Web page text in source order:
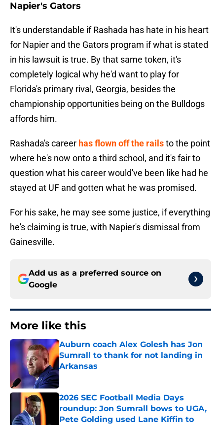
Napier's Gators
It's understandable if Rashada has hate in his heart
for Napier and the Gators program if what is stated
in his lawsuit is true. By that same token, it's
completely logical why he'd want to play for
Florida's primary rival, Georgia, besides the
championship opportunities being on the Bulldogs
affords him.
Rashada's career has flown off the railsto the point
where he's now onto a third school, and it's fair to
question what his career would've been like had he
stayed at UF and gotten what he was promised.
For his sake, he may see some justice, if everything
he's claiming is true, with Napier's dismissal from
Gainesville.
Add us as a preferred source on
Google
More like this
Auburn coach Alex Golesh has Jon
Sumrall to thank for not landing in
Arkansas
Published by on Invalid Date
2026 SEC Football Media Days
roundup: Jon Sumrall bows to UGA,
Pete Golding used Lane Kiffin to